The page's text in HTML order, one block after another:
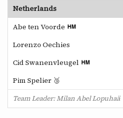
Netherlands
Abe ten Voorde
Lorenzo Oechies
Cid Swanenvleugel
Pim Spelier 🥉
Team Leader: Milan Abel Lopuhaä